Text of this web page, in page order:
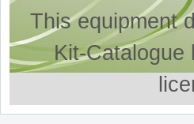
This equipment
Kit-Catalogue